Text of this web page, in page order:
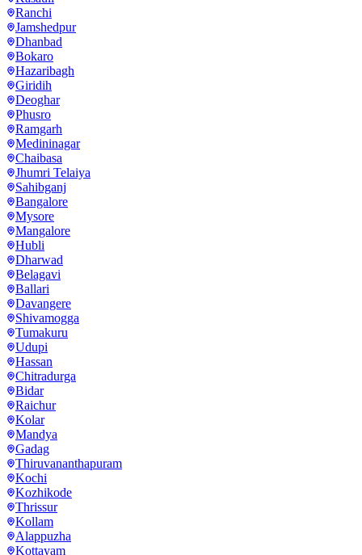
Ranchi
Jamshedpur
Dhanbad
Bokaro
Hazaribagh
Giridih
Deoghar
Phusro
Ramgarh
Medininagar
Chaibasa
Jhumri Telaiya
Sahibganj
Bangalore
Mysore
Mangalore
Hubli
Dharwad
Belagavi
Ballari
Davangere
Shivamogga
Tumakuru
Udupi
Hassan
Chitradurga
Bidar
Raichur
Kolar
Mandya
Gadag
Thiruvananthapuram
Kochi
Kozhikode
Thrissur
Kollam
Alappuzha
Kottayam